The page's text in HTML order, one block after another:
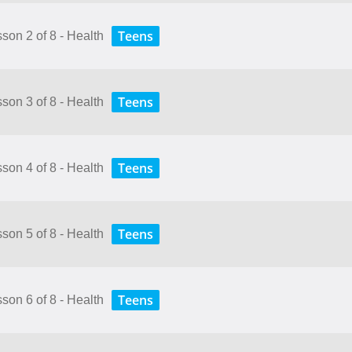
2 of 8 - Health Teens
3 of 8 - Health Teens
4 of 8 - Health Teens
5 of 8 - Health Teens
6 of 8 - Health Teens